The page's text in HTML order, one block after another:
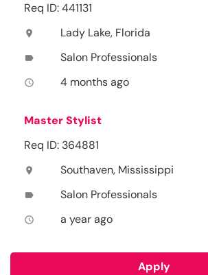
Req ID: 441131
location_on Lady Lake, Florida
label Salon Professionals
access_time 4 months ago
Master Stylist
Req ID: 364881
location_on Southaven, Mississippi
label Salon Professionals
access_time a year ago
Apply